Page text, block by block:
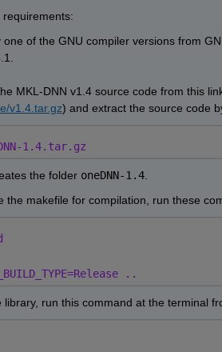
requirements:
one of the GNU compiler versions from
the MKL-DNN v1.4 source code from this
v1.4.tar.gz) and extract the source code
1.4.tar.gz
the folder
oneDNN-1.4.
the makefile for compilation, run these
..
library, run this command at the terminal